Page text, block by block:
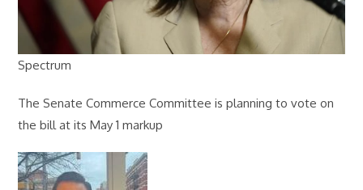
Spectrum
The Senate Commerce Committee is planning to vote on
the bill at its May 1 markup